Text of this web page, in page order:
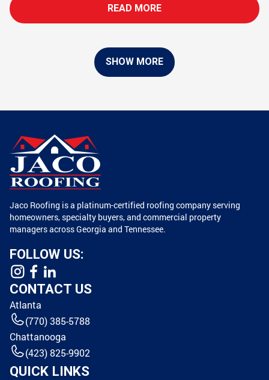
READ MORE
SHOW MORE
Jaco Roofing is a platinum-certified roofing company serving
homeowners, specialty buyers, and commercial property
managers across Georgia and Tennessee.
FOLLOW US:
CONTACT US
Atlanta
(770) 385-5788
Chattanooga
(423) 825-9902
QUICK LINKS